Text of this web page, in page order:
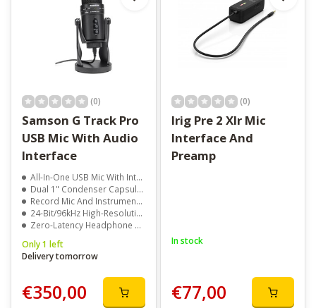
(0)
Samson G Track Pro
USB Mic With Audio
Interface
All-In-One USB Mic With Integrated Mixer
Dual 1" Condenser Capsules With Multiple Pickup Patterns
Record Mic And Instrument Simultaneously
24-Bit/96kHz High-Resolution Audio
Zero-Latency Headphone Monitoring
Only 1 left
Delivery tomorrow
€350,00
(0)
Irig Pre 2 Xlr Mic
Interface And
Preamp
In stock
€77,00